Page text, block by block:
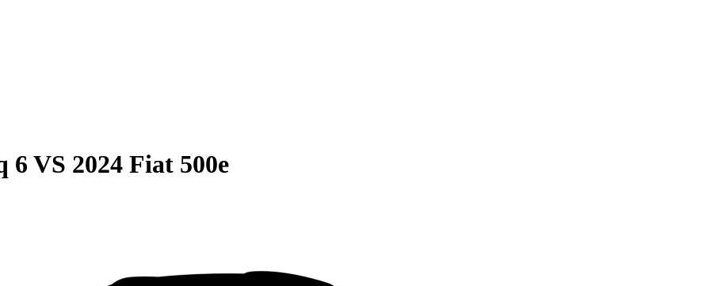
6 VS 2024 Fiat 500e